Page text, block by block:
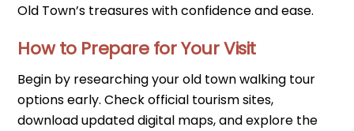
Old Town’s treasures with confidence and ease.
How to Prepare for Your Visit
Begin by researching your old town walking tour
options early. Check official tourism sites,
download updated digital maps, and explore the